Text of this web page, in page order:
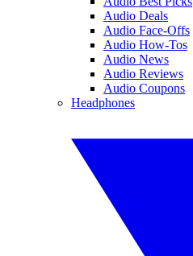
Audio Deals
Audio Face-Offs
Audio How-Tos
Audio News
Audio Reviews
Audio Coupons
Headphones